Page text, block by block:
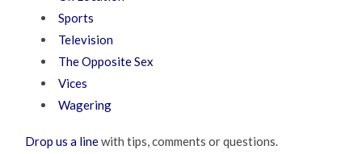
Sports
Television
The Opposite Sex
Vices
Wagering
Drop us a linewith tips, comments or questions.